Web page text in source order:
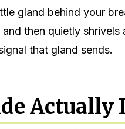
gland behind your
then quietly
that gland sends.
Actually